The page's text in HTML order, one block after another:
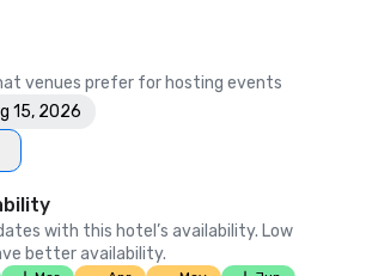
Top Hotel
venues prefer for hosting events
15, 2026
with this hotel’s availability. Low
better availability.